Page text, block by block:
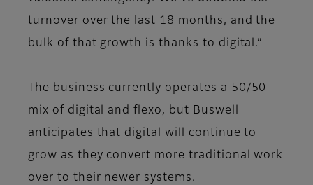
turnover over the last 18 months, and the
bulk of that growth is thanks to digital.”
The business currently operates a 50/50
mix of digital and flexo, but Buswell
anticipates that digital will continue to
grow as they convert more traditional work
over to their newer systems.